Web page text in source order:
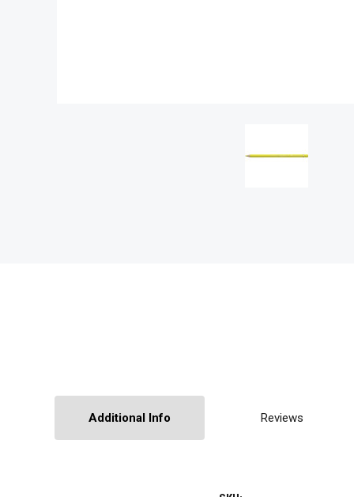
Additional Info Reviews